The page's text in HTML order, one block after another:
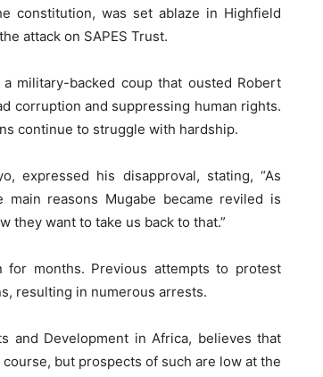
constitution, was set ablaze in Highfield
attack on SAPES Trust.
military-backed coup that ousted Robert
corruption and suppressing human rights.
continue to struggle with hardship.
expressed his disapproval, stating, “As
main reasons Mugabe became reviled is
they want to take us back to that.”
for months. Previous attempts to protest
resulting in numerous arrests.
and Development in Africa, believes that
but prospects of such are low at the